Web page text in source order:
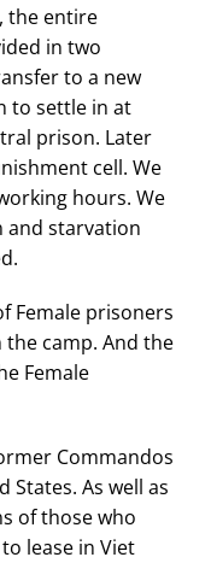
the entire
in two
to a new
to settle in at
prison. Later
cell. We
hours. We
and starvation
Female prisoners
camp. And the
Female
Commandos
States. As well as
of those who
lease in Viet